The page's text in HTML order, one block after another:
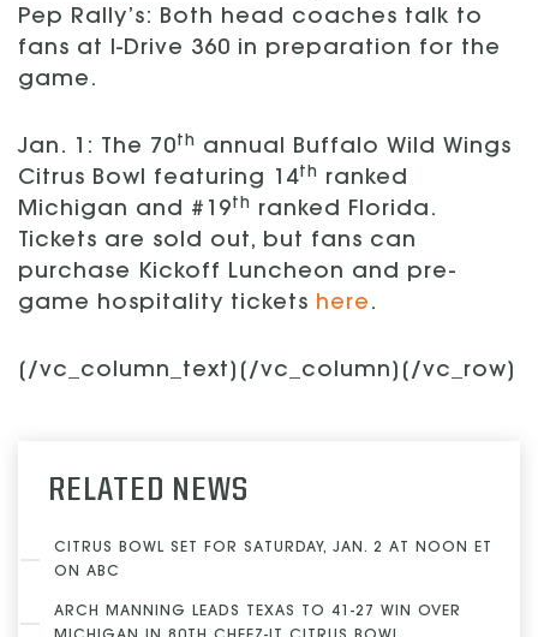
Pep Rally’s: Both head coaches talk to
fans at I-Drive 360 in preparation for the
game.
Jan. 1: The 70th
annual Buffalo Wild Wings
Citrus Bowl featuring 14th
ranked
Michigan and #19th
ranked Florida.
Tickets are sold out, but fans can
purchase Kickoff Luncheon and pre-
game hospitality tickets here .
[/vc_column_text][/vc_column][/vc_row]
RELATED NEWS
CITRUS BOWL SET FOR SATURDAY, JAN. 2 AT NOON ET
ON ABC
ARCH MANNING LEADS TEXAS TO 41-27 WIN OVER